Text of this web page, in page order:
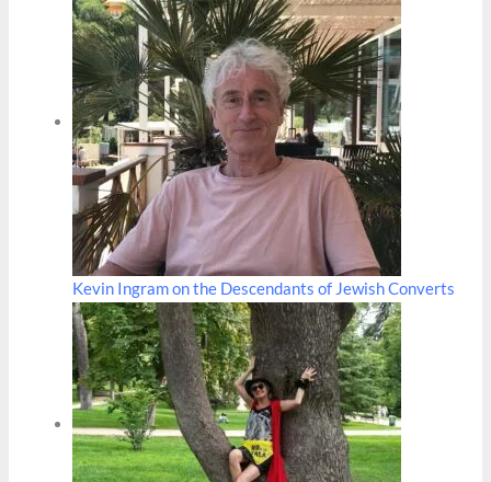
Kevin Ingram on the Descendants of Jewish Converts